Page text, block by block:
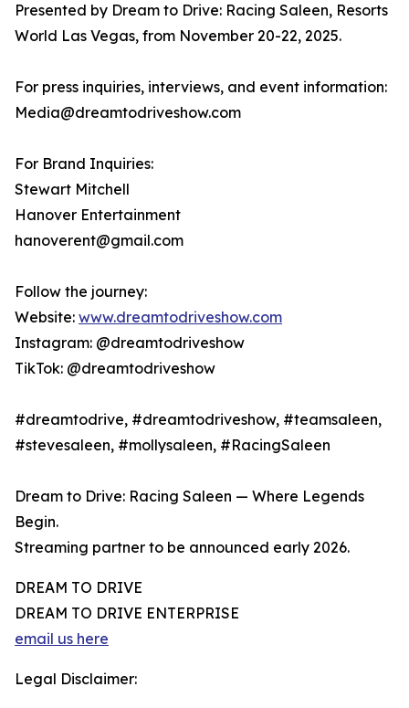
Presented by Dream to Drive: Racing Saleen, Resorts
World Las Vegas, from November 20-22, 2025.
For press inquiries, interviews, and event information:
Media@dreamtodriveshow.com
For Brand Inquiries:
Stewart Mitchell
Hanover Entertainment
hanoverent@gmail.com
Follow the journey:
Website: www.dreamtodriveshow.com
Instagram: @dreamtodriveshow
TikTok: @dreamtodriveshow
#dreamtodrive, #dreamtodriveshow, #teamsaleen,
#stevesaleen, #mollysaleen, #RacingSaleen
Dream to Drive: Racing Saleen — Where Legends
Begin.
Streaming partner to be announced early 2026.
DREAM TO DRIVE
DREAM TO DRIVE ENTERPRISE
email us here
Legal Disclaimer: